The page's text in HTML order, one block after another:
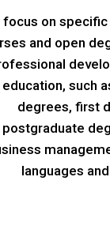
focus on
and open
education, such
degrees, first
postgraduate
languages